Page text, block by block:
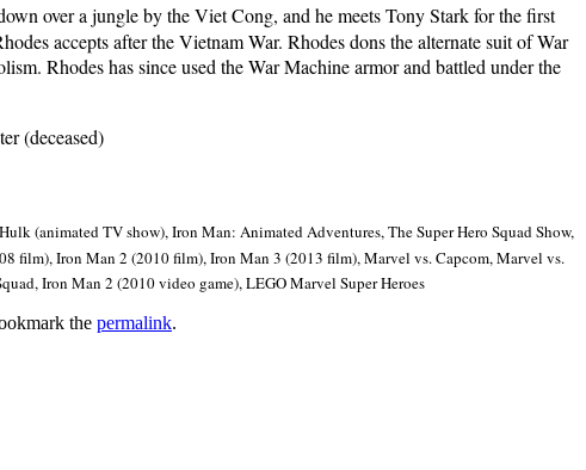
over a jungle by the Viet Cong, and he meets Tony Stark for the first
accepts after the Vietnam War. Rhodes dons the alternate suit of War
Rhodes has since used the War Machine armor and battled under the
(deceased)
(animated TV show), Iron Man: Animated Adventures, The Super Hero Squad Show,
film), Iron Man 2 (2010 film), Iron Man 3 (2013 film), Marvel vs. Capcom, Marvel vs.
Iron Man 2 (2010 video game), LEGO Marvel Super Heroes
the permalink.